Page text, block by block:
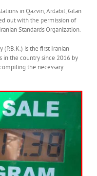
in Qazvin, Ardabil, Gilan
out with the permission of
Standards Organization.
(P.B.K.) is the first Iranian
in the country since 2016 by
the necessary